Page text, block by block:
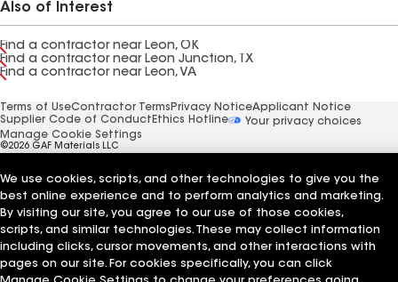
Also of Interest
Find a contractor near Leon, OK
Find a contractor near Leon Junction, TX
Find a contractor near Leon, VA
Terms of UseContractor Terms Privacy NoticeApplicant Notice
Supplier Code of Conduct Ethics Hotline
Your privacy choices
Manage Cookie Settings
©2026 GAF Materials LLC
We use cookies, scripts, and other technologies to give you the
best online experience and to perform analytics and marketing.
By visiting our site, you agree to our use of those cookies,
scripts, and similar technologies. These may collect information
including clicks, cursor movements, and other interactions with
pages on our site. For cookies specifically, you can click